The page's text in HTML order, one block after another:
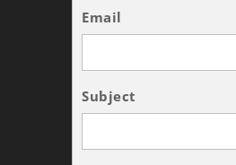
Email
Subject